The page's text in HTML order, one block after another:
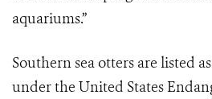
aquariums.”
Southern sea otters are listed
under the United States